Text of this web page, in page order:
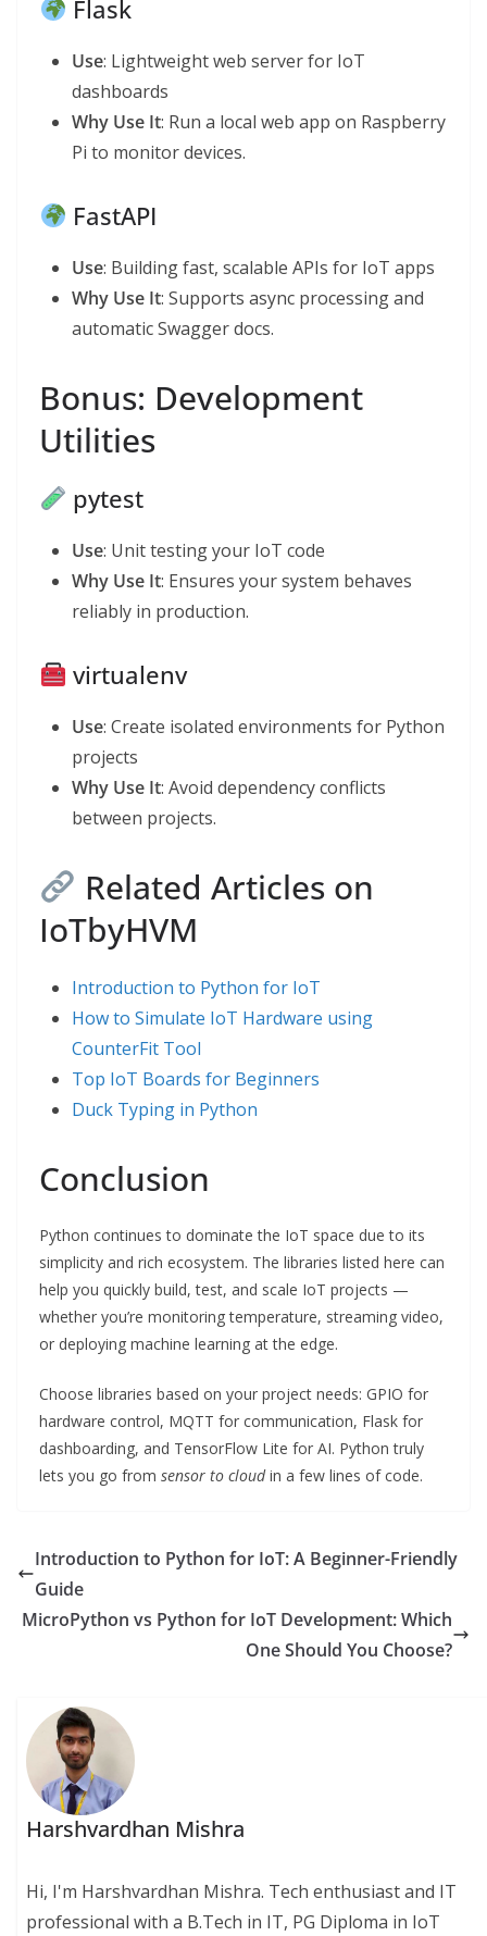
Flask
Use: Lightweight web server for IoT
dashboards
Why Use It: Run a local web app on Raspberry
Pi to monitor devices.
FastAPI
Use: Building fast, scalable APIs for IoT apps
Why Use It: Supports async processing and
automatic Swagger docs.
Bonus: Development
Utilities
pytest
Use: Unit testing your IoT code
Why Use It: Ensures your system behaves
reliably in production.
virtualenv
Use: Create isolated environments for Python
projects
Why Use It: Avoid dependency conflicts
between projects.
Related Articles on
IoTbyHVM
Introduction to Python for IoT
How to Simulate IoT Hardware using
CounterFit Tool
Top IoT Boards for Beginners
Duck Typing in Python
Conclusion
Python continues to dominate the IoT space due to its
simplicity and rich ecosystem. The libraries listed here can
help you quickly build, test, and scale IoT projects —
whether you’re monitoring temperature, streaming video,
or deploying machine learning at the edge.
Choose libraries based on your project needs: GPIO for
hardware control, MQTT for communication, Flask for
dashboarding, and TensorFlow Lite for AI. Python truly
lets you go from sensor to cloudin a few lines of code.
Introduction to Python for IoT: A Beginner-Friendly
Guide
MicroPython vs Python for IoT Development: Which
One Should You Choose?
Harshvardhan Mishra
Hi, I'm Harshvardhan Mishra. Tech enthusiast and IT
professional with a B.Tech in IT, PG Diploma in IoT